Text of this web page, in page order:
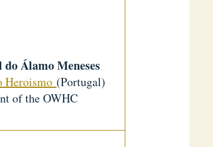
Álamo Meneses
Heroismo (Portugal)
of the OWHC